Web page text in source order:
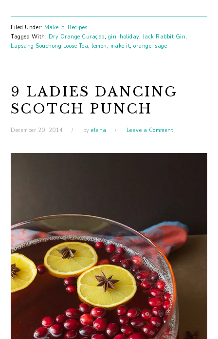
Filed Under: Make It, Recipes
Tagged With: Dry Orange Curaçao, gin, holiday, Jack Rabbit Gin,
Lapsang Souchong Loose Tea, lemon , make it,orange,sage
9 LADIES DANCING
SCOTCH PUNCH
December 20, 2014 byelana Leave a Comment